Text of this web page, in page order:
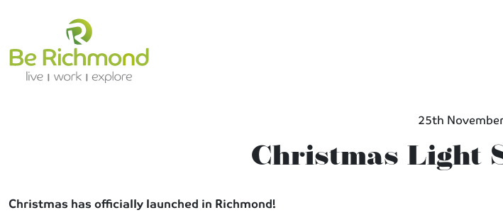
25th
Christmas Light
Christmas has officially launched in Richmond!